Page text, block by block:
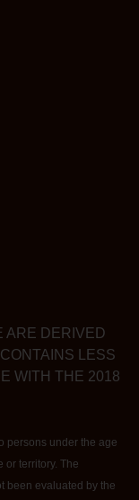
ARE DERIVED
LESS
WITH THE 2018
persons under the age
or territory. The
been evaluated by the